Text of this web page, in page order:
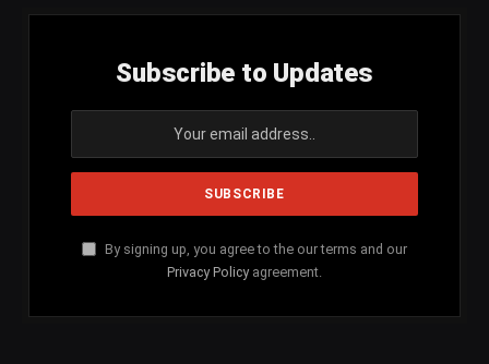
Subscribe to Updates
By signing up, you agree to the our terms and our
Privacy Policy agreement.